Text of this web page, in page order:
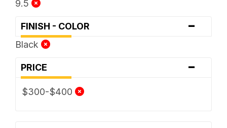
9.5
FINISH - COLOR -
Black
PRICE -
$300-$400